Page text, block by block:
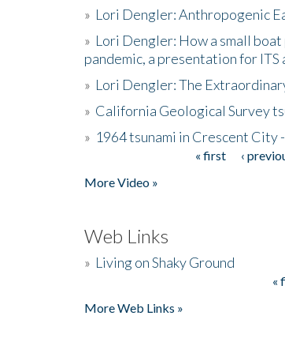
» Lori Dengler: Anthropogenic
» Lori Dengler: How a small
pandemic, a presentation for ITS
» Lori Dengler: The
» California Geological Survey
» 1964 tsunami in Crescent
« first ‹
More Video »
Web Links
» Living on Shaky Ground
«
More Web Links »